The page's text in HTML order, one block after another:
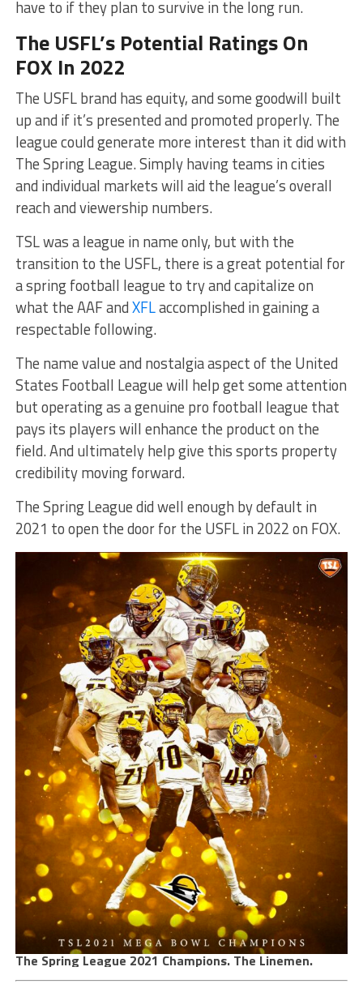
have to if they plan to survive in the long run.
The USFL’s Potential Ratings On
FOX In 2022
The USFL brand has equity, and some goodwill built
up and if it’s presented and promoted properly. The
league could generate more interest than it did with
The Spring League. Simply having teams in cities
and individual markets will aid the league’s overall
reach and viewership numbers.
TSL was a league in name only, but with the
transition to the USFL, there is a great potential for
a spring football league to try and capitalize on
what the AAF andXFLaccomplished in gaining a
respectable following.
The name value and nostalgia aspect of the United
States Football League will help get some attention
but operating as a genuine pro football league that
pays its players will enhance the product on the
field. And ultimately help give this sports property
credibility moving forward.
The Spring League did well enough by default in
2021 to open the door for the USFL in 2022 on FOX.
The Spring League 2021 Champions. The Linemen.